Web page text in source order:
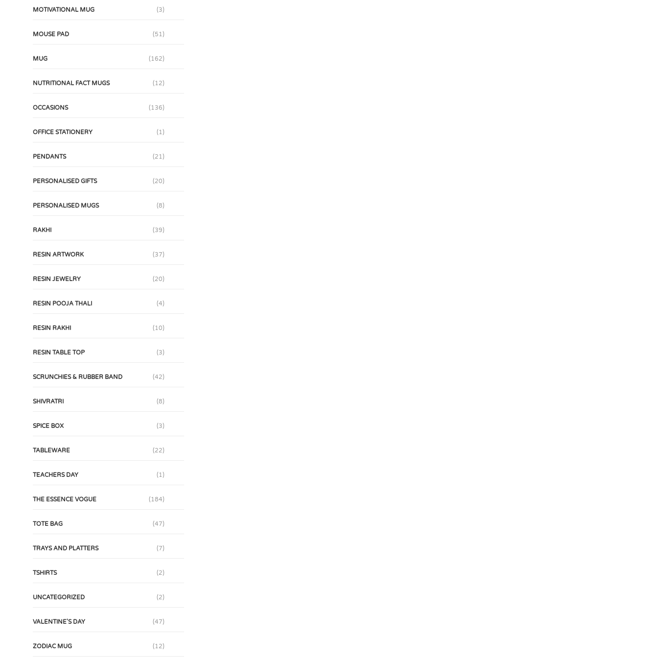
MOTIVATIONAL MUG (3)
MOUSE PAD (51)
MUG (162)
NUTRITIONAL FACT MUGS (12)
OCCASIONS (136)
OFFICE STATIONERY (1)
PENDANTS (21)
PERSONALISED GIFTS (20)
PERSONALISED MUGS (8)
RAKHI (39)
RESIN ARTWORK (37)
RESIN JEWELRY (20)
RESIN POOJA THALI (4)
RESIN RAKHI (10)
RESIN TABLE TOP (3)
SCRUNCHIES & RUBBER BAND (42)
SHIVRATRI (8)
SPICE BOX (3)
TABLEWARE (22)
TEACHERS DAY (1)
THE ESSENCE VOGUE (184)
TOTE BAG (47)
TRAYS AND PLATTERS (7)
TSHIRTS (2)
UNCATEGORIZED (2)
VALENTINE'S DAY (47)
ZODIAC MUG (12)